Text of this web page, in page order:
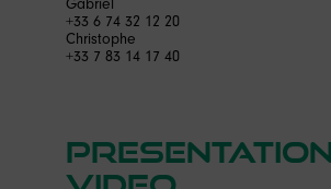
Gabriel
+33 6 74 32 12 20
Christophe
+33 7 83 14 17 40